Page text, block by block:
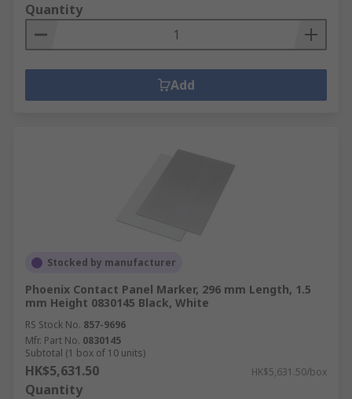
Quantity
Add
Stocked by manufacturer
Phoenix Contact Panel Marker, 296 mm Length, 1.5
mm Height 0830145 Black, White
RS Stock No. 857-9696
Mfr. Part No. 0830145
Subtotal (1 box of 10 units)
HK$5,631.50 HK$5,631.50/box
Quantity